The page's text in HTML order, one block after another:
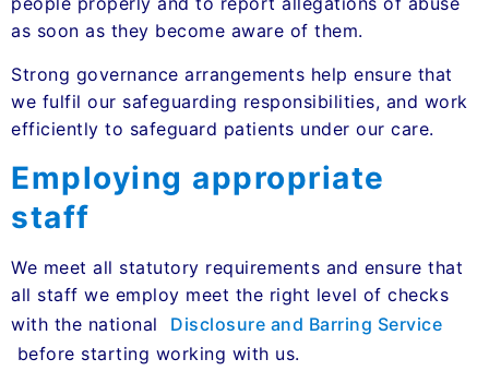
as soon as they become aware of them.
Strong governance arrangements help ensure that
we fulfil our safeguarding responsibilities, and work
efficiently to safeguard patients under our care.
Employing appropriate
staff
We meet all statutory requirements and ensure that
all staff we employ meet the right level of checks
with the national
Disclosure and Barring Service
before starting working with us.